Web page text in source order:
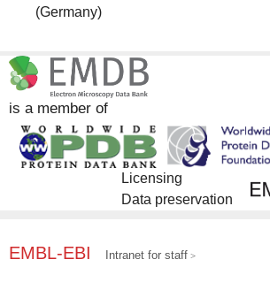
(Germany)
is a member of
Licensing
Data preservation
EMBL-EBI Intranet for staff